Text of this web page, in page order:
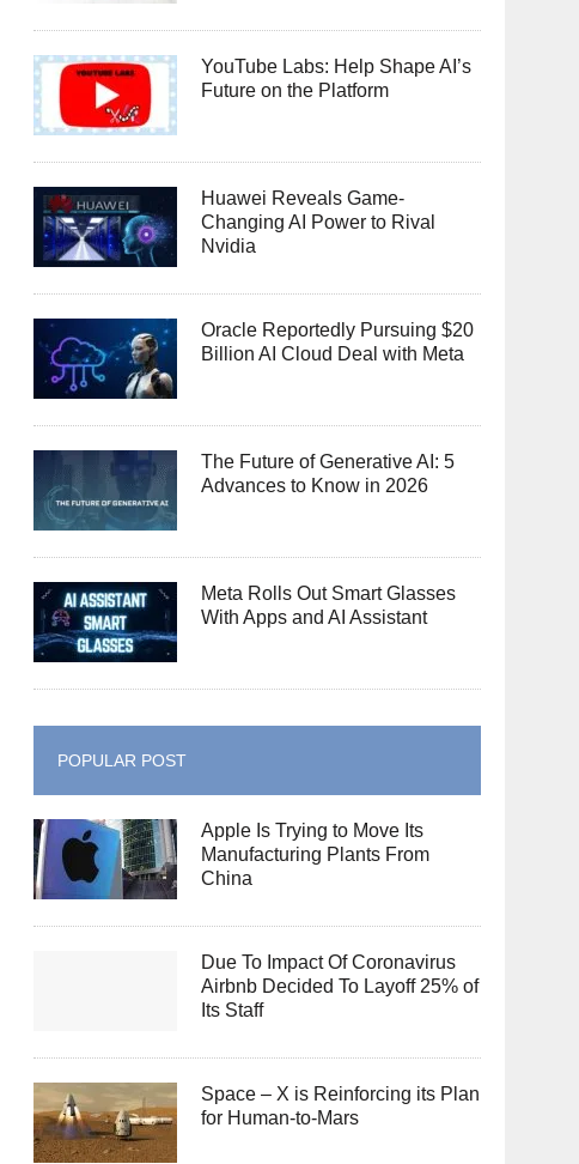
YouTube Labs: Help Shape AI’s
Future on the Platform
Huawei Reveals Game-
Changing AI Power to Rival
Nvidia
Oracle Reportedly Pursuing $20
Billion AI Cloud Deal with Meta
The Future of Generative AI: 5
Advances to Know in 2026
Meta Rolls Out Smart Glasses
With Apps and AI Assistant
POPULAR POST
Apple Is Trying to Move Its
Manufacturing Plants From
China
Due To Impact Of Coronavirus
Airbnb Decided To Layoff 25% of
Its Staff
Space – X is Reinforcing its Plan
for Human-to-Mars